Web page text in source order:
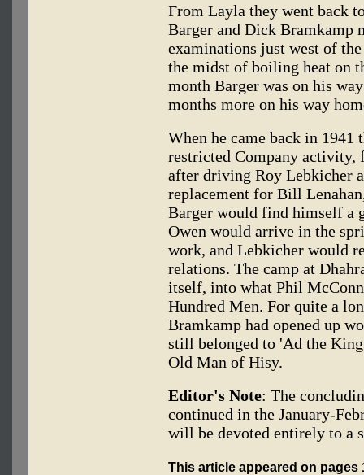
From Layla they went back
Barger and Dick Bramkamp
examinations just west of
the midst of boiling heat on
month Barger was on his
months more on his way
When he came back in 1941
restricted Company activity,
after driving Roy Lebkicher
replacement for Bill
Barger would find himself a
Owen would arrive in the
work, and Lebkicher would
relations. The camp at
itself, into what Phil
Hundred Men. For quite a
Bramkamp had opened up
still belonged to 'Ad the
Old Man of Hisy.
Editor's Note: The
continued in the January-
will be devoted entirely to a
This article appeared on pages